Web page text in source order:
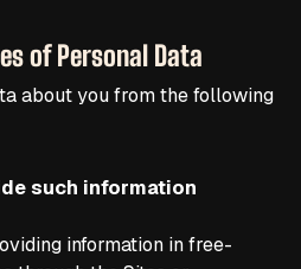
of Personal Data
about you from the following
such information
information in free-